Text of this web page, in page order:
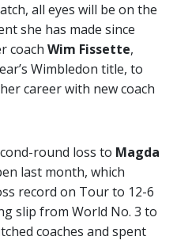
all eyes will be on the
she has made since
coach Wim Fissette,
Wimbledon title, to
career with new coach
round loss to Magda
last month, which
record on Tour to 12-6
slip from World No. 3 to
coaches and spent